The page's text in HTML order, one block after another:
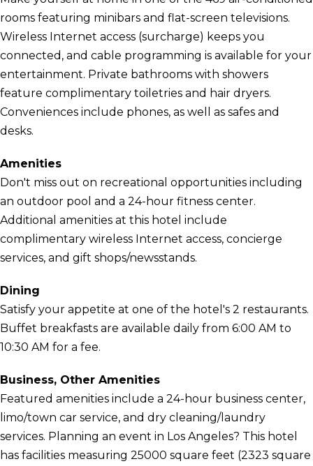
rooms featuring minibars and flat-screen televisions.
Wireless Internet access (surcharge) keeps you
connected, and cable programming is available for your
entertainment. Private bathrooms with showers
feature complimentary toiletries and hair dryers.
Conveniences include phones, as well as safes and
desks.
Amenities
Don't miss out on recreational opportunities including
an outdoor pool and a 24-hour fitness center.
Additional amenities at this hotel include
complimentary wireless Internet access, concierge
services, and gift shops/newsstands.
Dining
Satisfy your appetite at one of the hotel's 2 restaurants.
Buffet breakfasts are available daily from 6:00 AM to
10:30 AM for a fee.
Business, Other Amenities
Featured amenities include a 24-hour business center,
limo/town car service, and dry cleaning/laundry
services. Planning an event in Los Angeles? This hotel
has facilities measuring 25000 square feet (2323 square